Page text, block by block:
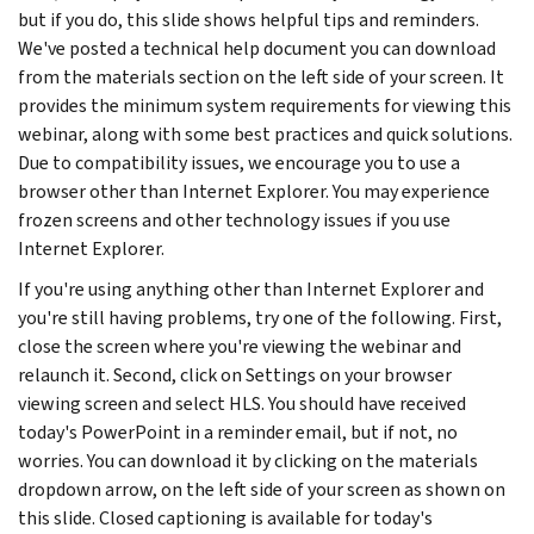
but if you do, this slide shows helpful tips and reminders.
We've posted a technical help document you can download
from the materials section on the left side of your screen. It
provides the minimum system requirements for viewing this
webinar, along with some best practices and quick solutions.
Due to compatibility issues, we encourage you to use a
browser other than Internet Explorer. You may experience
frozen screens and other technology issues if you use
Internet Explorer.
If you're using anything other than Internet Explorer and
you're still having problems, try one of the following. First,
close the screen where you're viewing the webinar and
relaunch it. Second, click on Settings on your browser
viewing screen and select HLS. You should have received
today's PowerPoint in a reminder email, but if not, no
worries. You can download it by clicking on the materials
dropdown arrow, on the left side of your screen as shown on
this slide. Closed captioning is available for today's